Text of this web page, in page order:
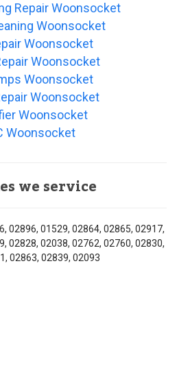
Repair Woonsocket
Woonsocket
Woonsocket
Woonsocket
Woonsocket
Woonsocket
Woonsocket
Woonsocket
we service
02896, 01529, 02864, 02865, 02917,
02828, 02038, 02762, 02760, 02830,
02863, 02839, 02093